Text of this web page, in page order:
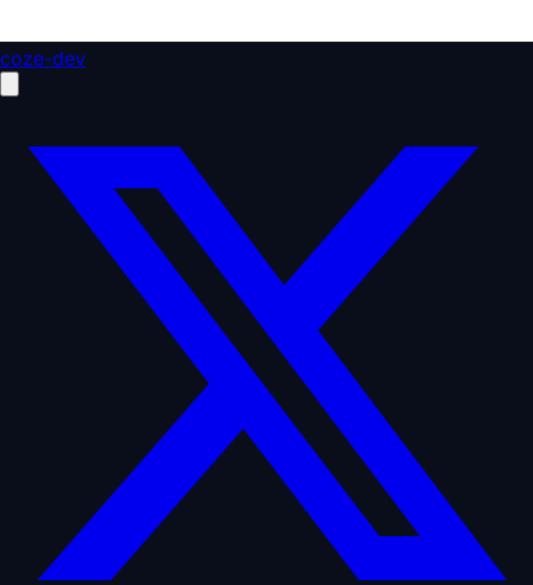
coze-dev